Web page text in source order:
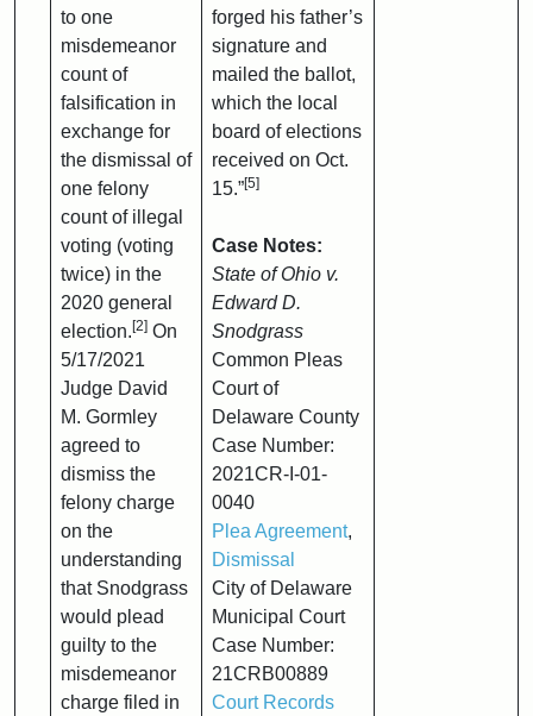
to one
misdemeanor
count of
falsification in
exchange for
the dismissal of
one felony
count of illegal
voting (voting
twice) in the
2020 general
election. [2] On
5/17/2021
Judge David
M. Gormley
agreed to
dismiss the
felony charge
on the
understanding
that Snodgrass
would plead
guilty to the
misdemeanor
charge filed in
forged his father’s
signature and
mailed the ballot,
which the local
board of elections
received on Oct.
15.”[5]
Case Notes:
State of Ohio v.
Edward D.
Snodgrass
Common Pleas
Court of
Delaware County
Case Number:
2021CR-I-01-
0040
Plea Agreement,
Dismissal
City of Delaware
Municipal Court
Case Number:
21CRB00889
Court Records